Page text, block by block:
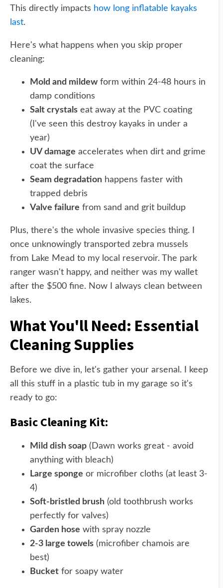
This directly impacts how long inflatable kayaks
last.
Here's what happens when you skip proper
cleaning:
Mold and mildew form within 24-48 hours in
damp conditions
Salt crystals eat away at the PVC coating
(I've seen this destroy kayaks in under a
year)
UV damage accelerates when dirt and grime
coat the surface
Seam degradation happens faster with
trapped debris
Valve failure from sand and grit buildup
Plus, there's the whole invasive species thing. I
once unknowingly transported zebra mussels
from Lake Mead to my local reservoir. The park
ranger wasn't happy, and neither was my wallet
after the $500 fine. Now I always clean between
lakes.
What You'll Need: Essential
Cleaning Supplies
Before we dive in, let's gather your arsenal. I keep
all this stuff in a plastic tub in my garage so it's
ready to go:
Basic Cleaning Kit:
Mild dish soap (Dawn works great - avoid
anything with bleach)
Large sponge or microfiber cloths (at least 3-
4)
Soft-bristled brush (old toothbrush works
perfectly for valves)
Garden hose with spray nozzle
2-3 large towels (microfiber chamois are
best)
Bucket for soapy water